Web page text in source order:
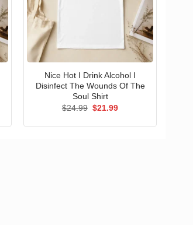
Nice Hot I Drink Alcohol I
Disinfect The Wounds Of The
Soul Shirt
$24.99 Original
$21.99Current